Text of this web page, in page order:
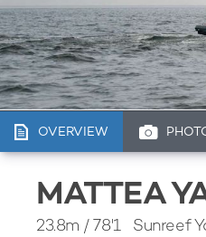
OVERVIEW
MATTEA
23.8m /78'1Sunreef